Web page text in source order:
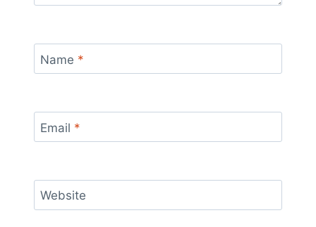
Name *
Email *
Website